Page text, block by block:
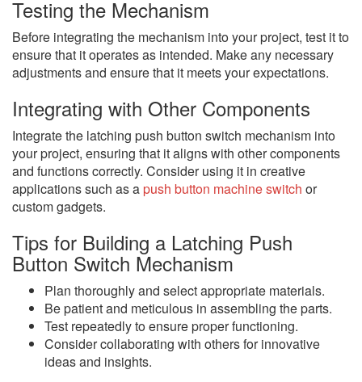
Testing the Mechanism
Before integrating the mechanism into your project, test it to
ensure that it operates as intended. Make any necessary
adjustments and ensure that it meets your expectations.
Integrating with Other Components
Integrate the latching push button switch mechanism into
your project, ensuring that it aligns with other components
and functions correctly. Consider using it in creative
applications such as apush button machine switch or
custom gadgets.
Tips for Building a Latching Push
Button Switch Mechanism
Plan thoroughly and select appropriate materials.
Be patient and meticulous in assembling the parts.
Test repeatedly to ensure proper functioning.
Consider collaborating with others for innovative
ideas and insights.